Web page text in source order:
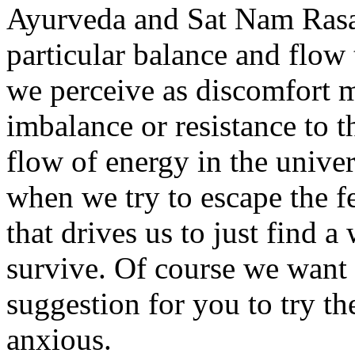
Ayurveda and Sat Nam
particular balance and
we perceive as discomfort
imbalance or resistance to
flow of energy in the
when we try to escape the
that drives us to just find a
survive. Of course we
suggestion for you to try
anxious.